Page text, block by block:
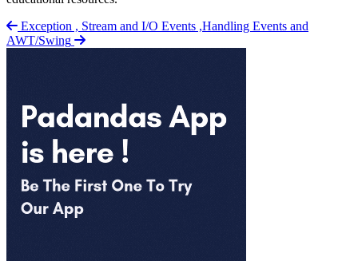
Exception , Stream and I/O Events ,Handling Events and
AWT/Swing